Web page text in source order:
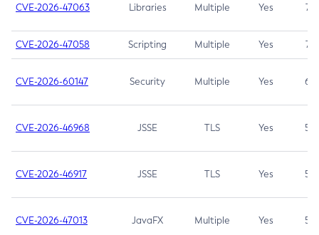
CVE-2026-47063 Libraries Multiple Yes 7.5
CVE-2026-47058 Scripting Multiple Yes 7.4
CVE-2026-60147 Security Multiple Yes 6.5
CVE-2026-46968 JSSE TLS Yes 5.9
CVE-2026-46917 JSSE TLS Yes 5.3
CVE-2026-47013 JavaFX Multiple Yes 5.3